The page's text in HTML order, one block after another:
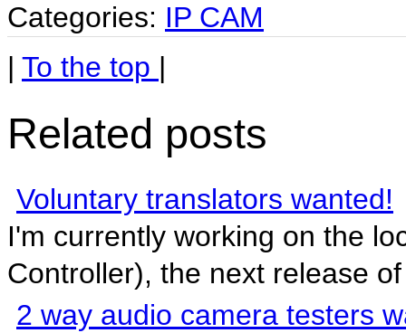
Categories: IP CAM
| To the top |
Related posts
Voluntary translators wanted!
I'm currently working on the
Controller), the next release
2 way audio camera testers